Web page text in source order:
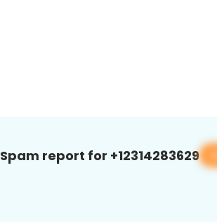
Spam report for +12314283629